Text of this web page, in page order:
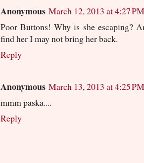
Anonymous March 12, 2013 at 4:27 PM
Poor Buttons! Why is she escaping?
find her I may not bring her back.
Reply
Anonymous March 13, 2013 at 4:25 PM
mmm paska....
Reply